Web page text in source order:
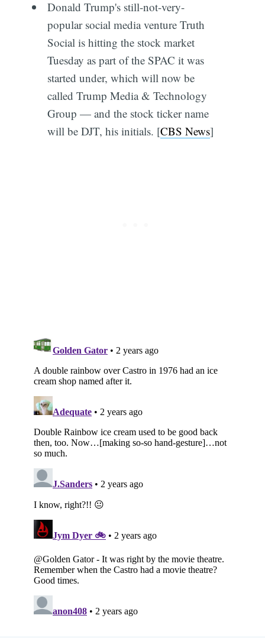
Donald Trump's still-not-very-
popular social media venture Truth
Social is hitting the stock market
Tuesday as part of the SPAC it was
started under, which will now be
called Trump Media & Technology
Group — and the stock ticker name
will be DJT, his initials. [CBS News]